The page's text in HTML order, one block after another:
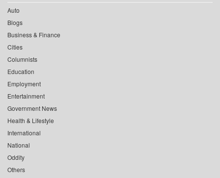
Auto
Blogs
Business & Finance
Cities
Columnists
Education
Employment
Entertainment
Government News
Health & Lifestyle
International
National
Oddity
Others